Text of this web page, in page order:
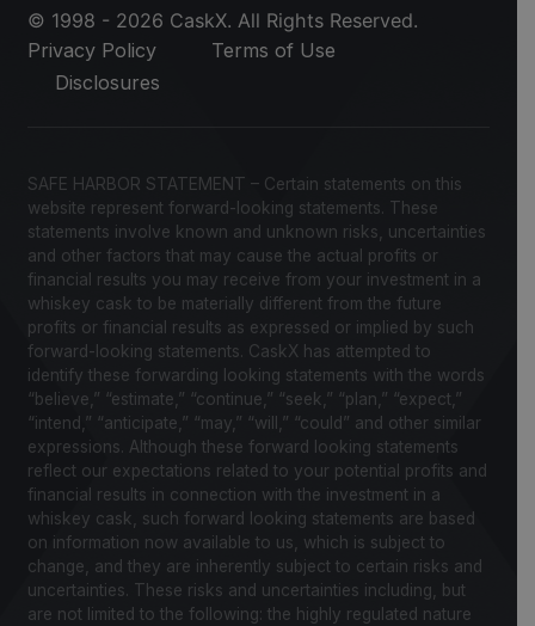
© 1998 - 2026 CaskX. All Rights Reserved.
Privacy Policy
Terms of Use
Disclosures
SAFE HARBOR STATEMENT – Certain statements on this
website represent forward-looking statements. These
statements involve known and unknown risks, uncertainties
and other factors that may cause the actual profits or
financial results you may receive from your investment in a
whiskey cask to be materially different from the future
profits or financial results as expressed or implied by such
forward-looking statements. CaskX has attempted to
identify these forwarding looking statements with the words
“believe,” “estimate,” “continue,” “seek,” “plan,” “expect,”
“intend,” “anticipate,” “may,” “will,” “could” and other similar
expressions. Although these forward looking statements
reflect our expectations related to your potential profits and
financial results in connection with the investment in a
whiskey cask, such forward looking statements are based
on information now available to us, which is subject to
change, and they are inherently subject to certain risks and
uncertainties. These risks and uncertainties including, but
are not limited to the following: the highly regulated nature